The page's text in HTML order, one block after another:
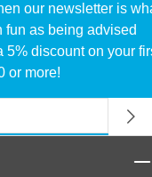
our newsletter is
fun as being advised
discount on your
or more!